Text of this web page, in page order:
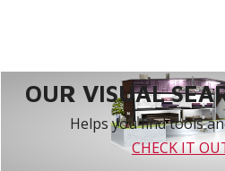
OUR VISUAL
Helps you find tools
CHECK IT